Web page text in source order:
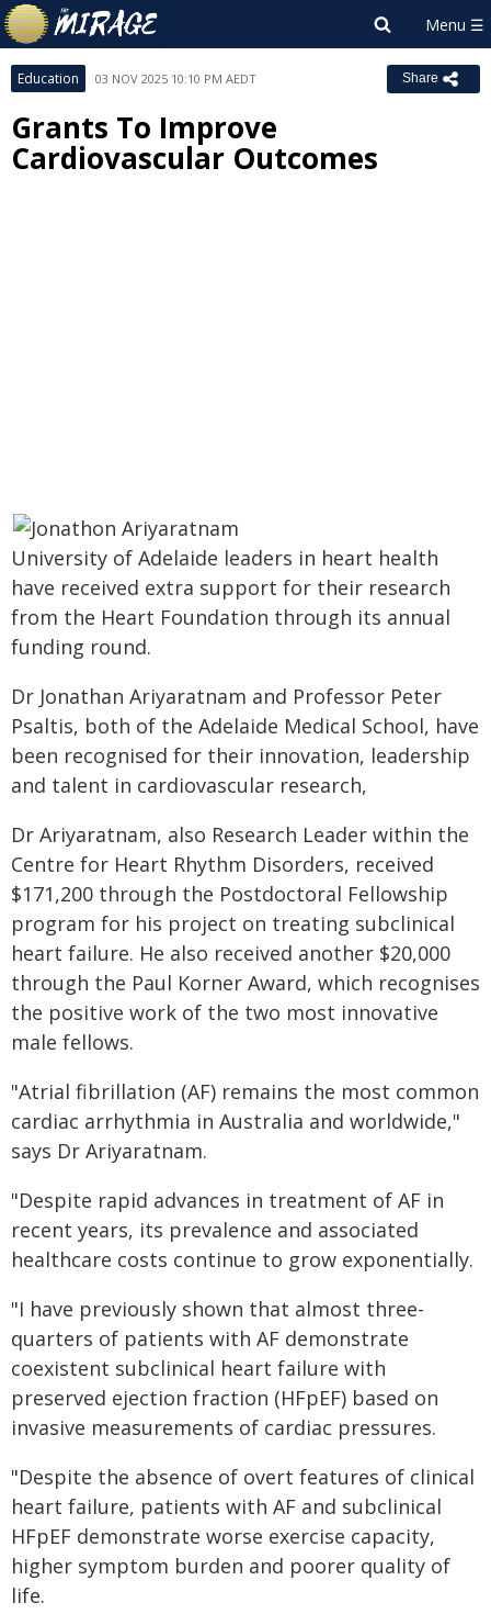
Education 03 NOV 2025 10:10 PM AEDT Share
Grants To Improve
Cardiovascular Outcomes
University of Adelaide leaders in heart health
have received extra support for their research
from the Heart Foundation through its annual
funding round.
Dr Jonathan Ariyaratnam and Professor Peter
Psaltis, both of the Adelaide Medical School, have
been recognised for their innovation, leadership
and talent in cardiovascular research,
Dr Ariyaratnam, also Research Leader within the
Centre for Heart Rhythm Disorders, received
$171,200 through the Postdoctoral Fellowship
program for his project on treating subclinical
heart failure. He also received another $20,000
through the Paul Korner Award, which recognises
the positive work of the two most innovative
male fellows.
"Atrial fibrillation (AF) remains the most common
cardiac arrhythmia in Australia and worldwide,"
says Dr Ariyaratnam.
"Despite rapid advances in treatment of AF in
recent years, its prevalence and associated
healthcare costs continue to grow exponentially.
"I have previously shown that almost three-
quarters of patients with AF demonstrate
coexistent subclinical heart failure with
preserved ejection fraction (HFpEF) based on
invasive measurements of cardiac pressures.
"Despite the absence of overt features of clinical
heart failure, patients with AF and subclinical
HFpEF demonstrate worse exercise capacity,
higher symptom burden and poorer quality of
life.